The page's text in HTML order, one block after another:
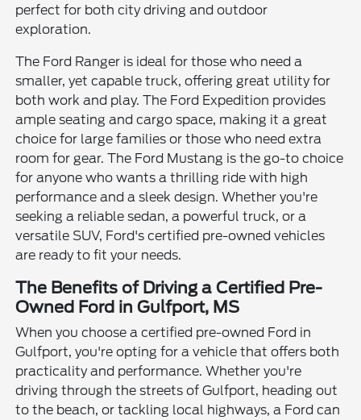
perfect for both city driving and outdoor
exploration.
The Ford Ranger is ideal for those who need a
smaller, yet capable truck, offering great utility for
both work and play. The Ford Expedition provides
ample seating and cargo space, making it a great
choice for large families or those who need extra
room for gear. The Ford Mustang is the go-to choice
for anyone who wants a thrilling ride with high
performance and a sleek design. Whether you're
seeking a reliable sedan, a powerful truck, or a
versatile SUV, Ford's certified pre-owned vehicles
are ready to fit your needs.
The Benefits of Driving a Certified Pre-
Owned Ford in Gulfport, MS
When you choose a certified pre-owned Ford in
Gulfport, you're opting for a vehicle that offers both
practicality and performance. Whether you're
driving through the streets of Gulfport, heading out
to the beach, or tackling local highways, a Ford can